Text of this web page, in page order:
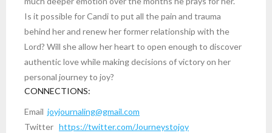
Is it possible for Candi to put all the pain and trauma
behind her and renew her former relationship with the
Lord? Will she allow her heart to open enough to discover
authentic love while making decisions of victory on her
personal journey to joy?
CONNECTIONS:
Email joyjournaling@gmail.com
Twitter https://twitter.com/Journeystojoy